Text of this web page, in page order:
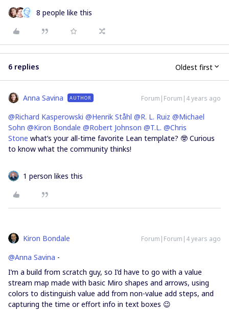
8 people like this
6 replies Oldest first
Anna Savina AUTHOR Forum|Forum|4 years ago
@Richard Kasperowski @Henrik Ståhl @R. L. Ruiz @Michael
Sohn @Kiron Bondale @Robert Johnson @T.L. @Chris
Stone what’s your all-time favorite Lean template? 🤓 Curious
to know what the community thinks!
1 person likes this
Kiron Bondale Forum|Forum|4 years ago
@Anna Savina -
I’m a build from scratch guy, so I’d have to go with a value
stream map made with basic Miro shapes and arrows, using
colors to distinguish value add from non-value add steps, and
capturing the time or effort info in text boxes 😉